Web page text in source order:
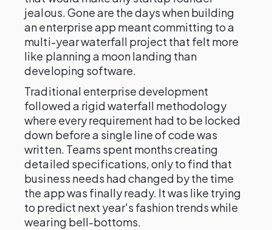
jealous. Gone are the days when building
an enterprise app meant committing to a
multi-year waterfall project that felt more
like planning a moon landing than
developing software.
Traditional enterprise development
followed a rigid waterfall methodology
where every requirement had to be locked
down before a single line of code was
written. Teams spent months creating
detailed specifications, only to find that
business needs had changed by the time
the app was finally ready. It was like trying
to predict next year's fashion trends while
wearing bell-bottoms.